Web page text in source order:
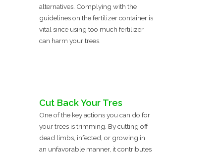
alternatives. Complying with the
guidelines on the fertilizer container is
vital since using too much fertilizer
can harm your trees.
Cut Back Your Tres
One of the key actions you can do for
your trees is trimming. By cutting off
dead limbs, infected, or growing in
an unfavorable manner, it contributes